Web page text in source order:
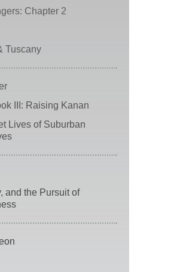
Chapter 2
Tuscany
III: Raising Kanan
Lives of Suburban
and the Pursuit of